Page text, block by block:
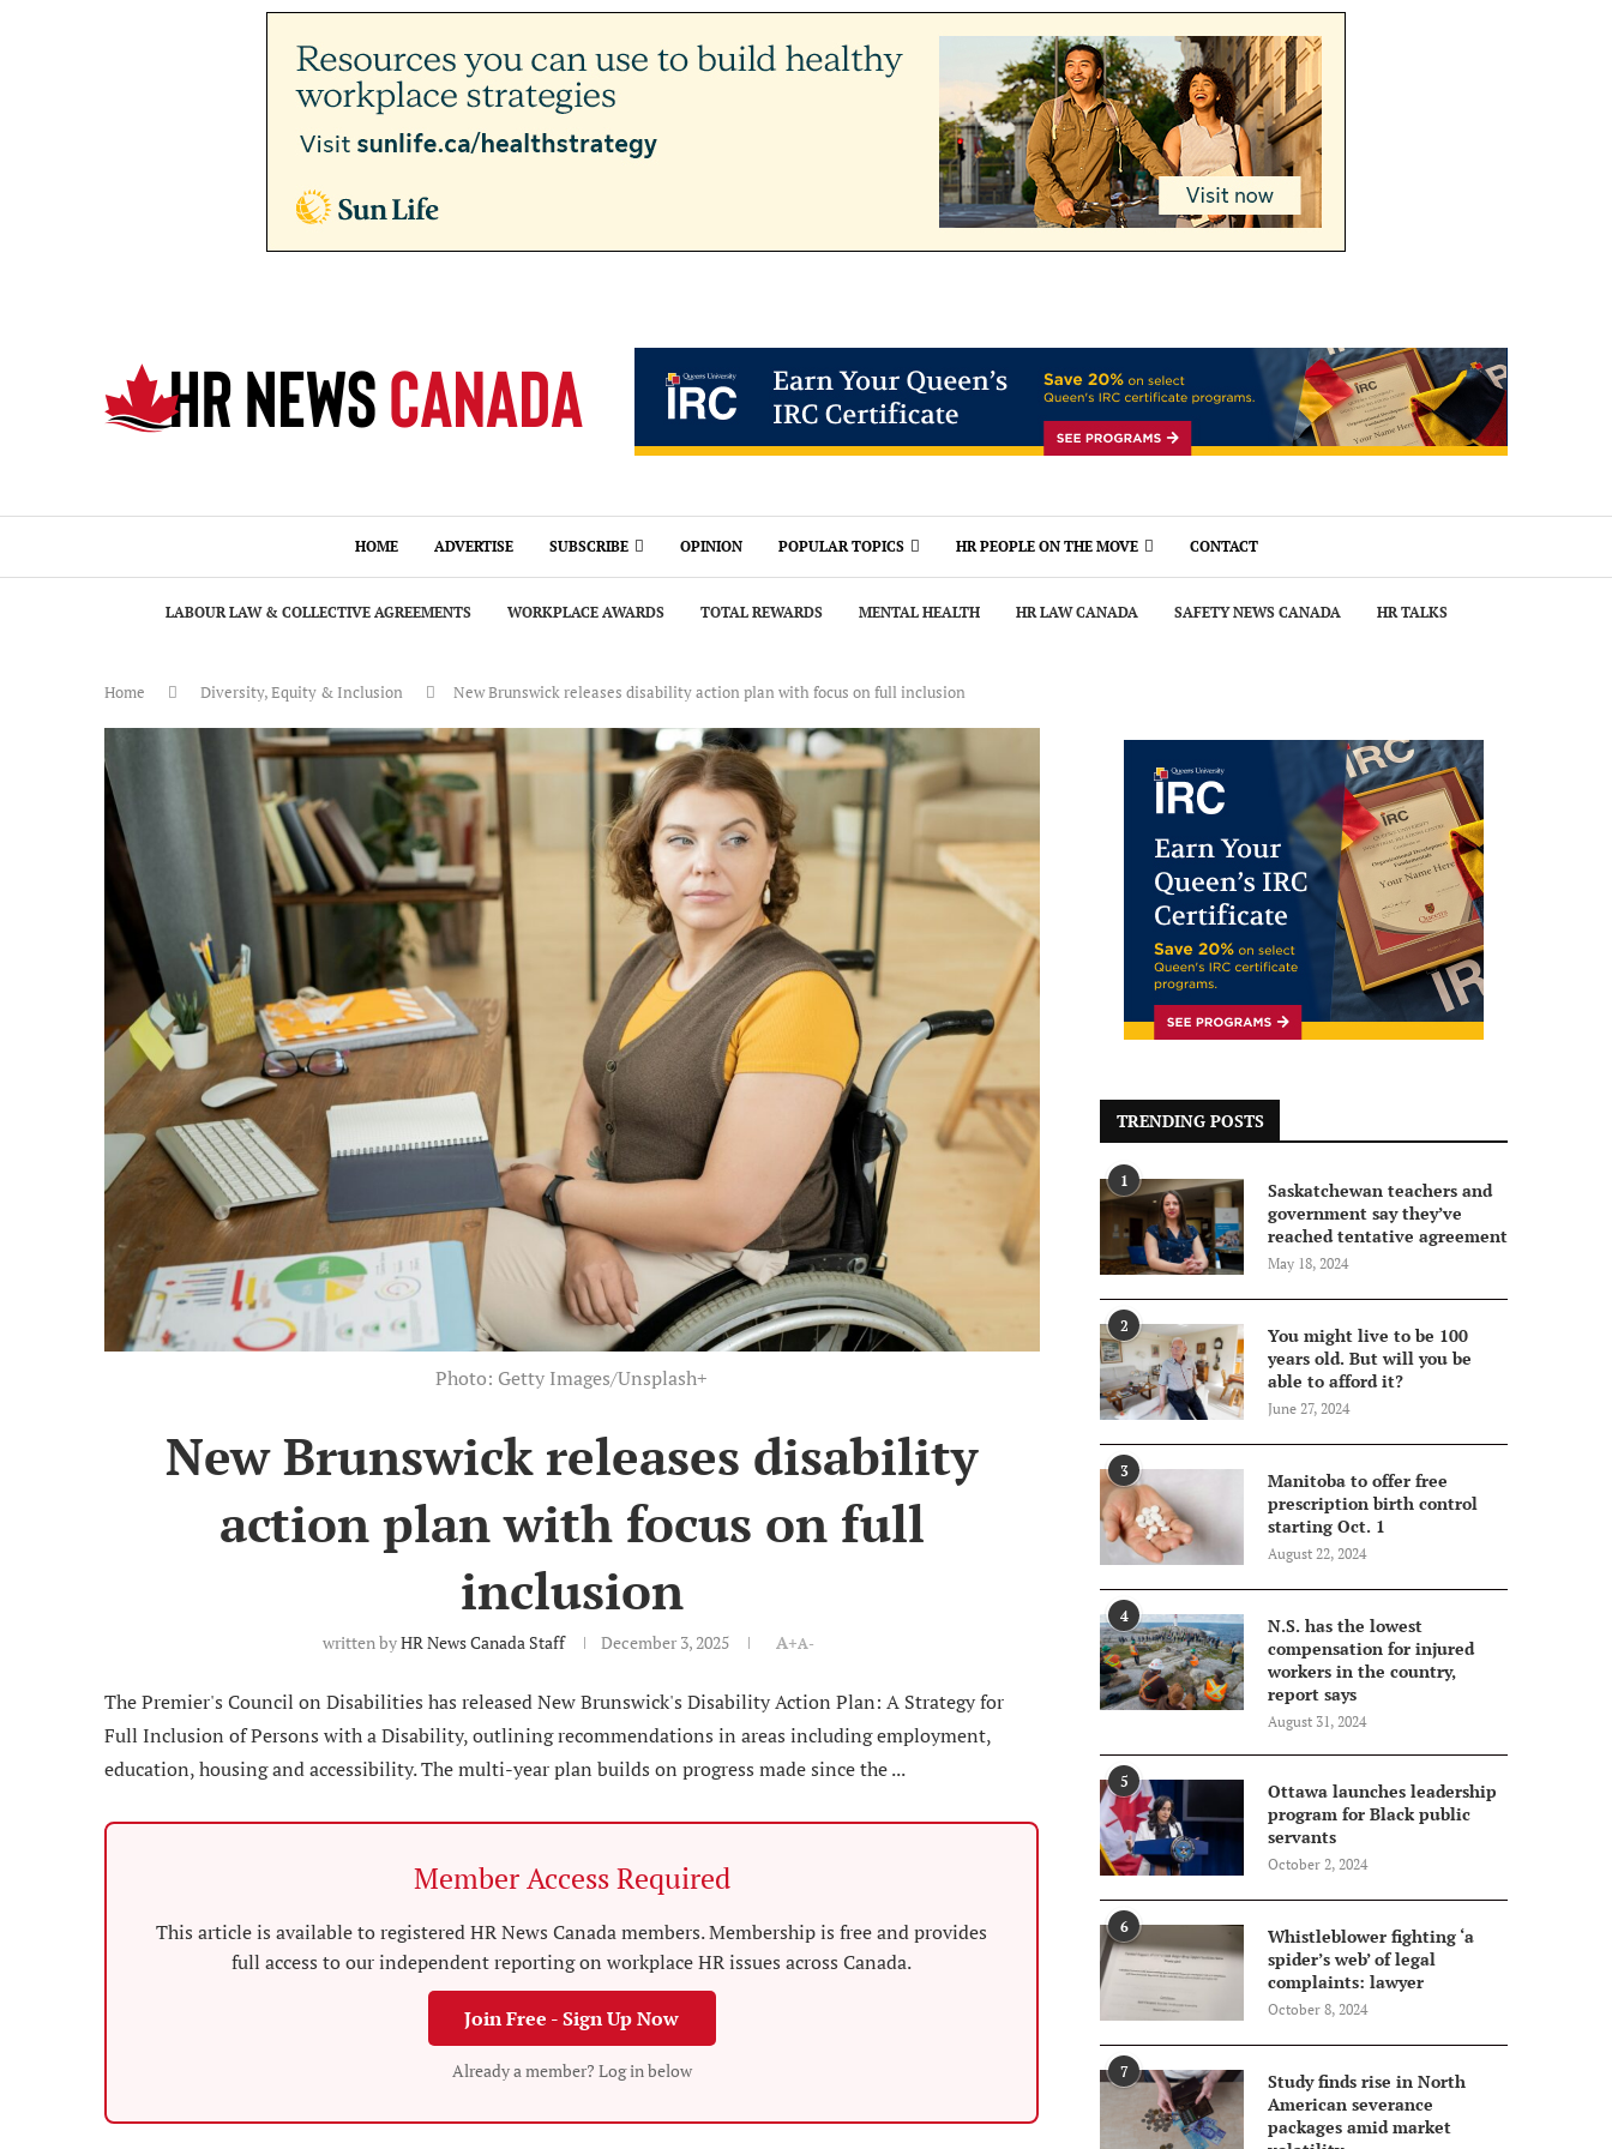
HOME ADVERTISE SUBSCRIBE OPINION POPULAR TOPICS HR PEOPLE ON THE MOVE CONTACT
LABOUR LAW & COLLECTIVE AGREEMENTS WORKPLACE AWARDS TOTAL REWARDS MENTAL HEALTH HR LAW CANADA SAFETY NEWS CANADA HR TALKS
Home Diversity, Equity & Inclusion New Brunswick releases disability action plan with focus on full inclusion
Photo: Getty Images/Unsplash+
New Brunswick releases disability
action plan with focus on full
inclusion
written byHR News Canada Staff December 3, 2025 A+A-
The Premier's Council on Disabilities has released New Brunswick's Disability Action Plan: A Strategy for
Full Inclusion of Persons with a Disability, outlining recommendations in areas including employment,
education, housing and accessibility. The multi-year plan builds on progress made since the ...
Member Access Required
This article is available to registered HR News Canada members. Membership is free and provides
full access to our independent reporting on workplace HR issues across Canada.
Join Free - Sign Up Now
Already a member? Log in below
TRENDING POSTS
1
Saskatchewan teachers and
government say they’ve
reached tentative agreement
May 18, 2024
2
You might live to be 100
years old. But will you be
able to afford it?
June 27, 2024
3
Manitoba to offer free
prescription birth control
starting Oct. 1
August 22, 2024
4
N.S. has the lowest
compensation for injured
workers in the country,
report says
August 31, 2024
5
Ottawa launches leadership
program for Black public
servants
October 2, 2024
6
Whistleblower fighting ‘a
spider’s web’ of legal
complaints: lawyer
October 8, 2024
7
Study finds rise in North
American severance
packages amid market